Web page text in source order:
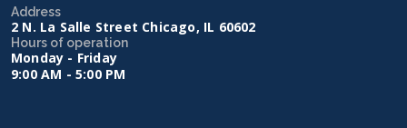
Address
2 N. La Salle Street Chicago, IL 60602
Hours of operation
Monday - Friday
9:00 AM - 5:00 PM